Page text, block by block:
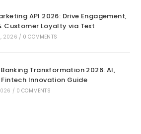
API 2026: Drive Engagement,
Customer Loyalty via Text
2026 / 0 COMMENTS
Transformation 2026: AI,
Fintech Innovation Guide
/ 0 COMMENTS